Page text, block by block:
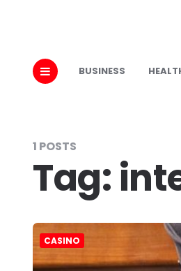
BUSINESS
1 POSTS
Tag:
CASINO